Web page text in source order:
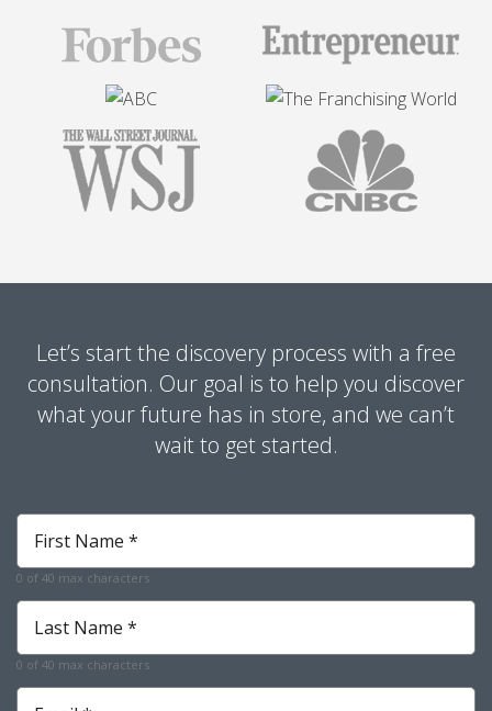
Let’s start the discovery process with a free
consultation. Our goal is to help you discover
what your future has in store, and we can’t
wait to get started.
First
Name
*
Required
0 of 40 max characters
Last
Name
*
Required
0 of 40 max characters
Email